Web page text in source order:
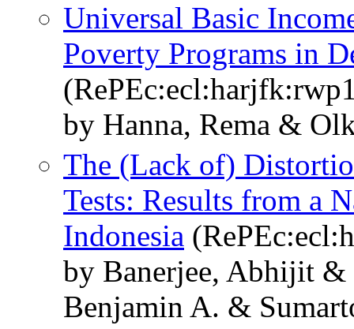
Universal Basic
Poverty Programs in
by Hanna, Rema &
The (Lack of)
Tests: Results from a
Indonesia
by Banerjee, Abhijit &
Benjamin A. &